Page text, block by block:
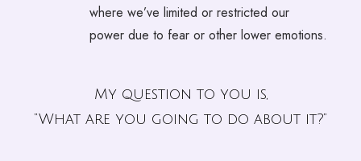
where we’ve limited or restricted our
power due to fear or other lower emotions.
My question to you is,
“What are you going to do about it?”